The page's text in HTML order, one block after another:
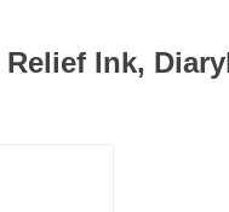
Ink,